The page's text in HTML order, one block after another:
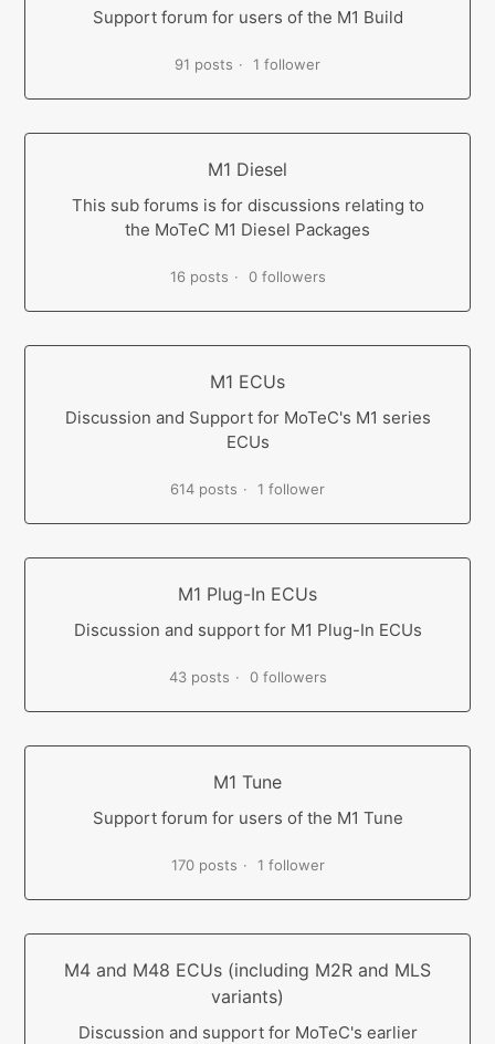
Support forum for users of the M1 Build
91 posts 1 follower
M1 Diesel
This sub forums is for discussions relating to
the MoTeC M1 Diesel Packages
16 posts 0 followers
M1 ECUs
Discussion and Support for MoTeC's M1 series
ECUs
614 posts 1 follower
M1 Plug-In ECUs
Discussion and support for M1 Plug-In ECUs
43 posts 0 followers
M1 Tune
Support forum for users of the M1 Tune
170 posts 1 follower
M4 and M48 ECUs (including M2R and MLS
variants)
Discussion and support for MoTeC's earlier